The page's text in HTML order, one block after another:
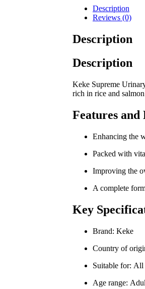
Description
Reviews (0)
Description
Description
Keke Supreme
rich in rice and
Features
Enhancing the
Packed with
Improving the
A complete
Key
Brand: Keke
Country of
Suitable for: All
Age range: